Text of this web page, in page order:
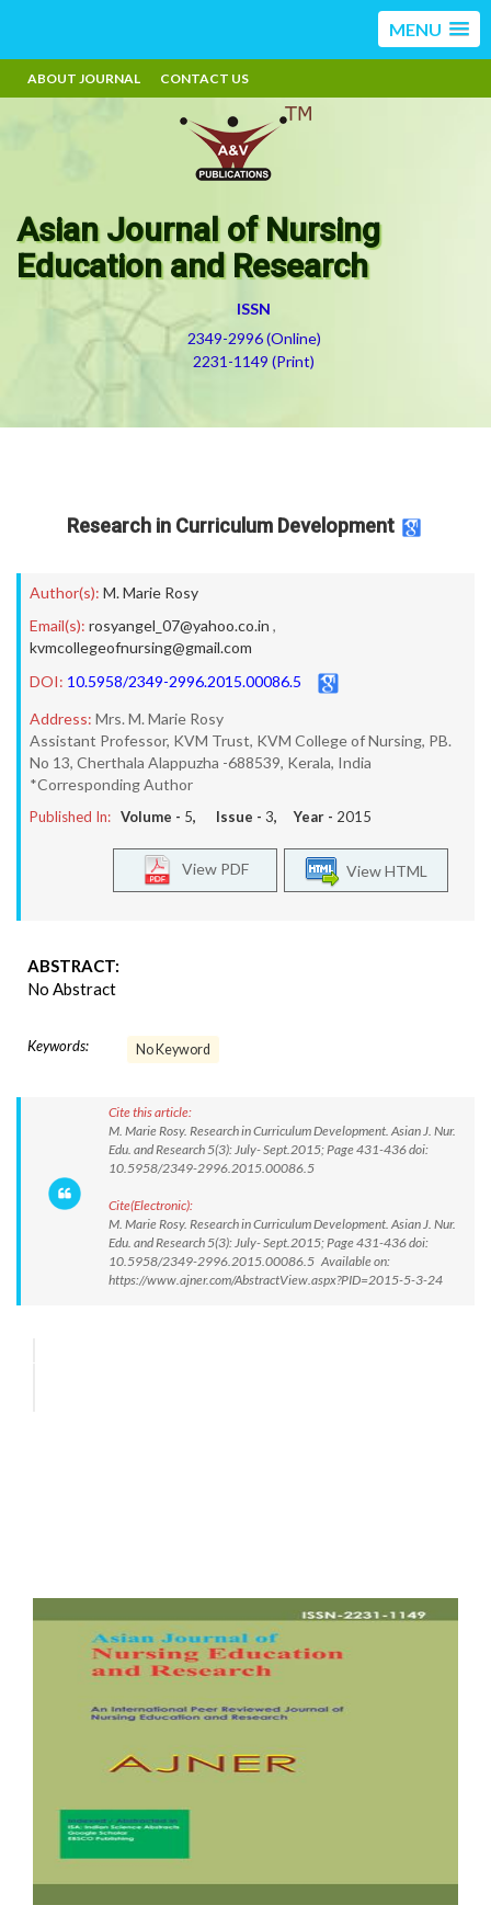
MENU
ABOUT JOURNAL CONTACT US
Asian Journal of Nursing
Education and Research
ISSN
2349-2996 (Online)
2231-1149 (Print)
Research in Curriculum Development
Author(s): M. Marie Rosy
Email(s): rosyangel_07@yahoo.co.in ,
kvmcollegeofnursing@gmail.com
DOI: 10.5958/2349-2996.2015.00086.5
Address: Mrs. M. Marie Rosy
Assistant Professor, KVM Trust, KVM College of Nursing, PB.
No 13, Cherthala Alappuzha -688539, Kerala, India
*Corresponding Author
Published In: Volume - 5, Issue - 3, Year - 2015
View HTML
View PDF
ABSTRACT:
No Abstract
Keywords: No Keyword
Cite this article:
M. Marie Rosy. Research in Curriculum Development. Asian J. Nur.
Edu. and Research 5(3): July- Sept.2015; Page 431-436 doi:
10.5958/2349-2996.2015.00086.5
Cite(Electronic):
M. Marie Rosy. Research in Curriculum Development. Asian J. Nur.
Edu. and Research 5(3): July- Sept.2015; Page 431-436 doi:
10.5958/2349-2996.2015.00086.5 Available on:
https://www.ajner.com/AbstractView.aspx?PID=2015-5-3-24